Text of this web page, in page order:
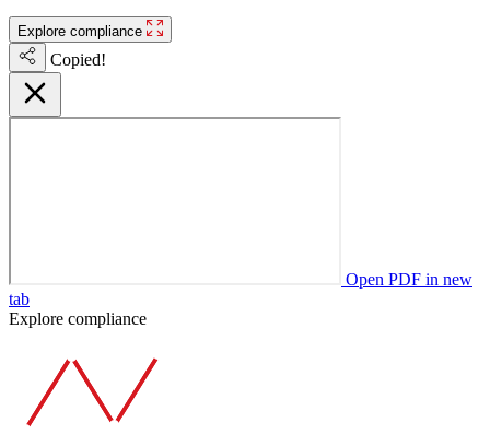
Explore compliance
Copied!
Open PDF in new
tab
Explore compliance